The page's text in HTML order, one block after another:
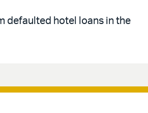
defaulted hotel loans in the